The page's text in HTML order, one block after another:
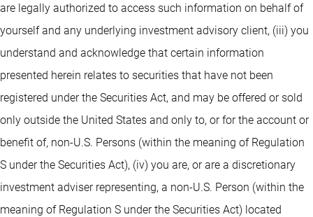
are legally authorized to access such information on behalf of
yourself and any underlying investment advisory client, (iii) you
understand and acknowledge that certain information
presented herein relates to securities that have not been
registered under the Securities Act, and may be offered or sold
only outside the United States and only to, or for the account or
benefit of, non-U.S. Persons (within the meaning of Regulation
S under the Securities Act), (iv) you are, or are a discretionary
investment adviser representing, a non-U.S. Person (within the
meaning of Regulation S under the Securities Act) located